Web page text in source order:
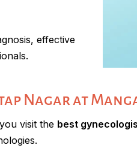
effective
Nagar at
visit the best